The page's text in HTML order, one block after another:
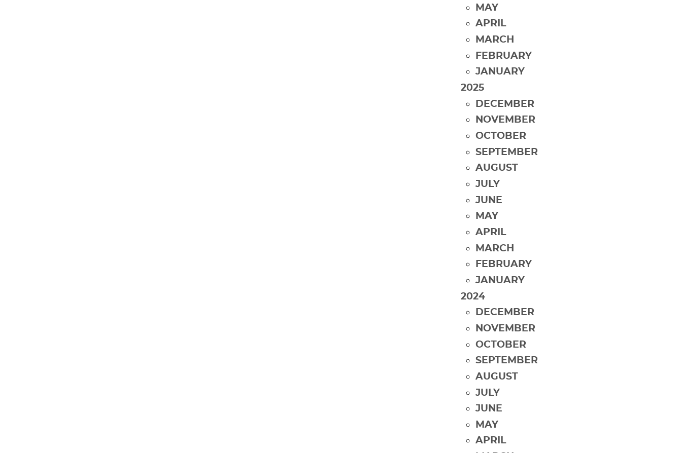
MAY
APRIL
MARCH
FEBRUARY
JANUARY
2025
DECEMBER
NOVEMBER
OCTOBER
SEPTEMBER
AUGUST
JULY
JUNE
MAY
APRIL
MARCH
FEBRUARY
JANUARY
2024
DECEMBER
NOVEMBER
OCTOBER
SEPTEMBER
AUGUST
JULY
JUNE
MAY
APRIL